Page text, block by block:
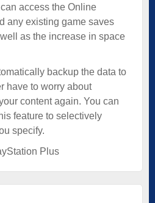
access the Online
any existing game saves
as the increase in space
backup the data to
have to worry about
content again. You can
feature to selectively
specify.
Plus